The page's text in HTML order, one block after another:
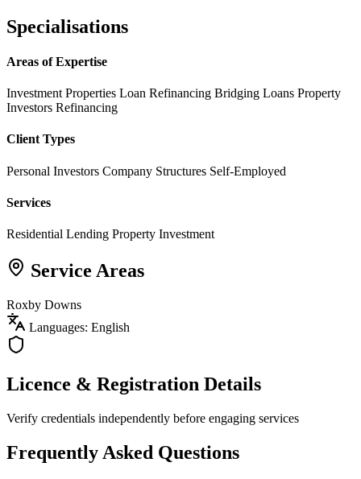
Specialisations
Areas of Expertise
Investment Properties Loan Refinancing Bridging Loans Property
Investors Refinancing
Client Types
Personal Investors Company Structures Self-Employed
Services
Residential Lending Property Investment
Service Areas
Roxby Downs
Languages: English
Licence & Registration Details
Verify credentials independently before engaging services
Frequently Asked Questions